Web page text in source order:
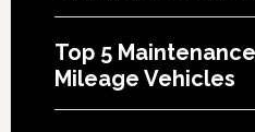
Top 5
Mileage Vehicles